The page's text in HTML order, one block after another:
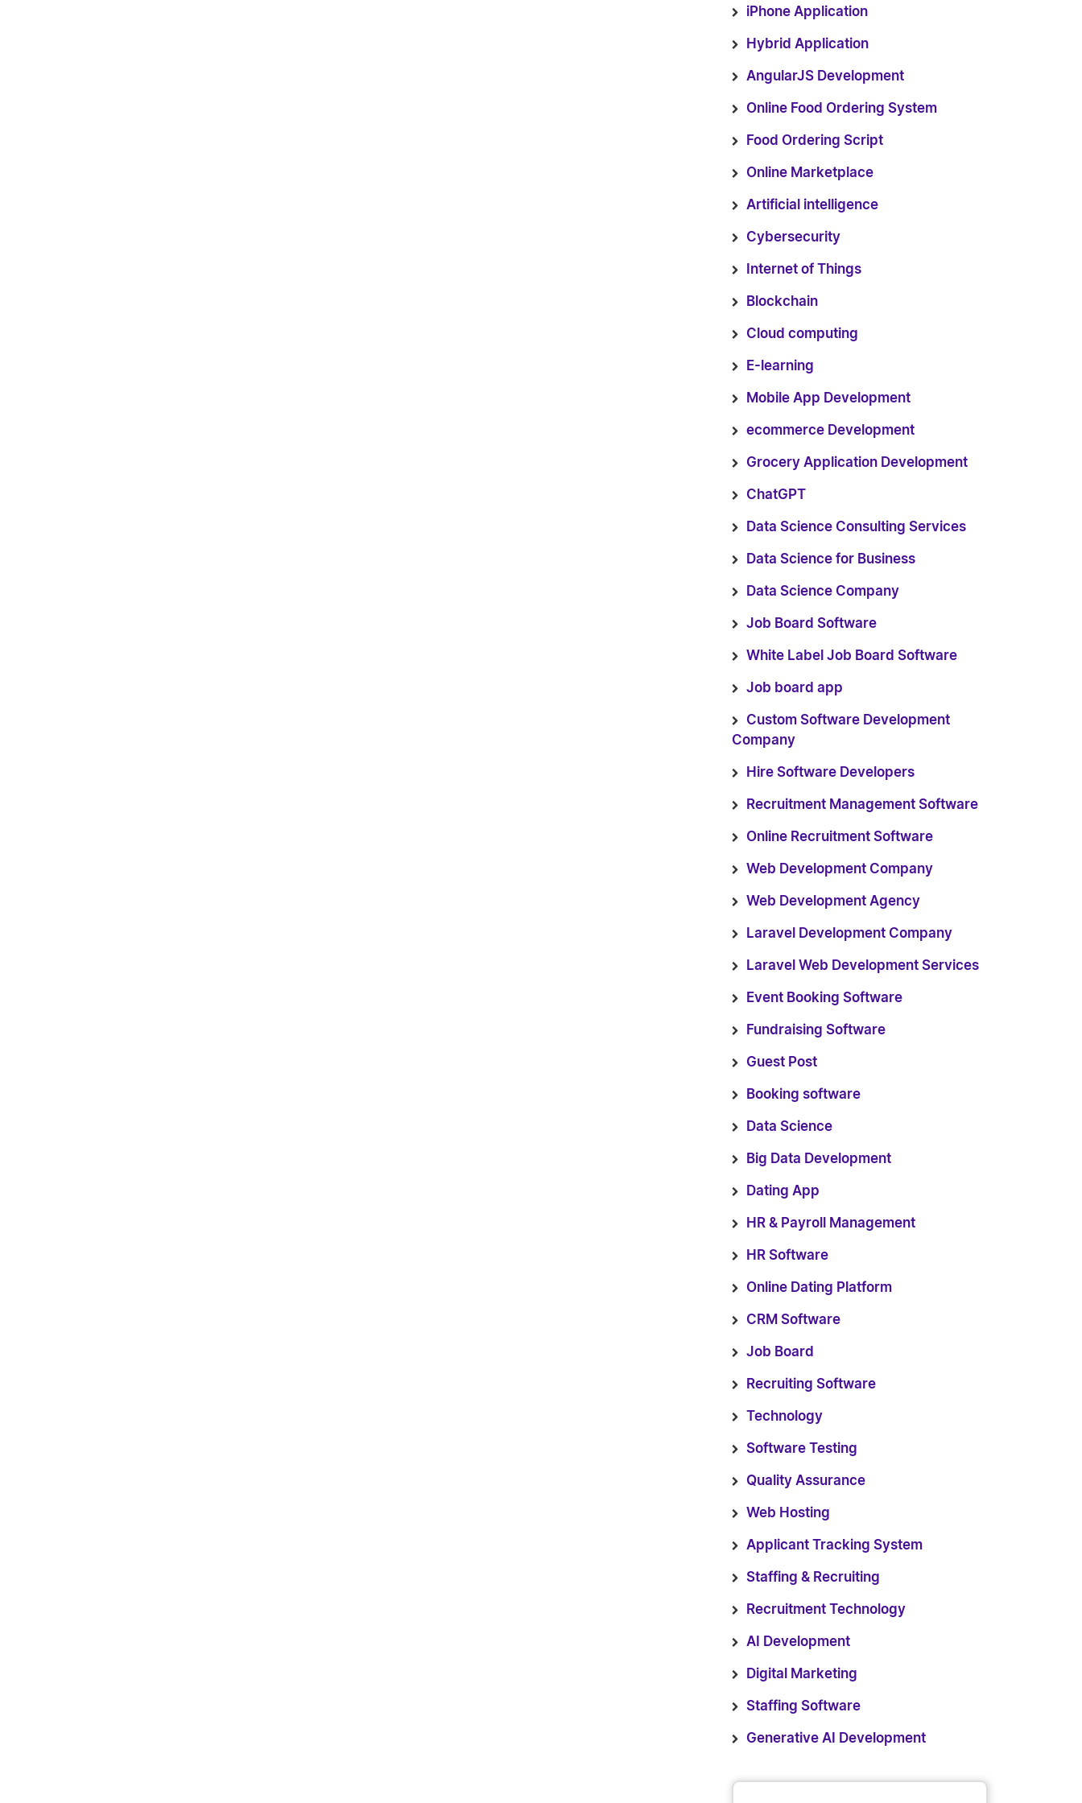
iPhone Application
Hybrid Application
AngularJS Development
Online Food Ordering System
Food Ordering Script
Online Marketplace
Artificial intelligence
Cybersecurity
Internet of Things
Blockchain
Cloud computing
E-learning
Mobile App Development
ecommerce Development
Grocery Application Development
ChatGPT
Data Science Consulting Services
Data Science for Business
Data Science Company
Job Board Software
White Label Job Board Software
Job board app
Custom Software Development
Company
Hire Software Developers
Recruitment Management Software
Online Recruitment Software
Web Development Company
Web Development Agency
Laravel Development Company
Laravel Web Development Services
Event Booking Software
Fundraising Software
Guest Post
Booking software
Data Science
Big Data Development
Dating App
HR & Payroll Management
HR Software
Online Dating Platform
CRM Software
Job Board
Recruiting Software
Technology
Software Testing
Quality Assurance
Web Hosting
Applicant Tracking System
Staffing & Recruiting
Recruitment Technology
AI Development
Digital Marketing
Staffing Software
Generative AI Development